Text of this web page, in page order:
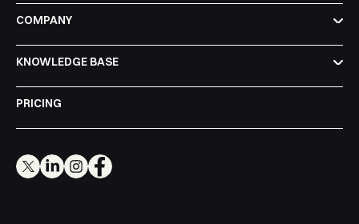
COMPANY
KNOWLEDGE BASE
PRICING